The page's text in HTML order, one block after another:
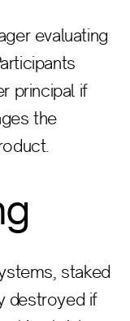
evaluating
principal if
the
staked
destroyed if